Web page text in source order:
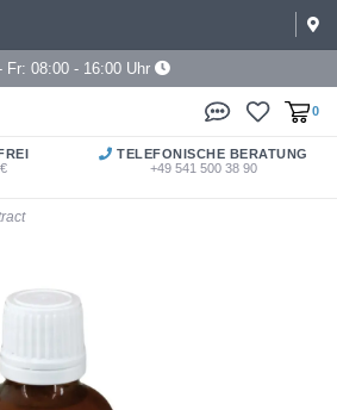
Fr: 08:00 - 16:00 Uhr
0
TELEFONISCHE BERATUNG
+49 541 500 38 90